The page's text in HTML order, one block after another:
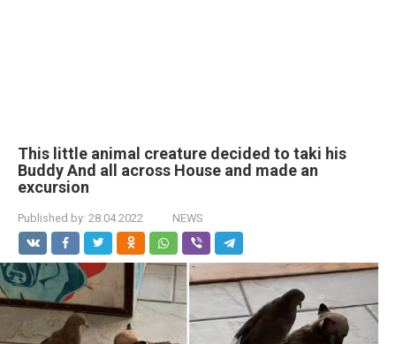
This little animal creature decided to taki his
Buddy And all across House and made an
excursion
Published by: 28.04.2022 NEWS